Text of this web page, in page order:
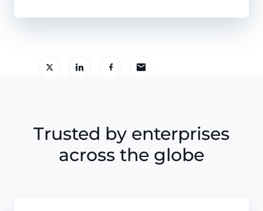
Trusted by enterprises
across the globe